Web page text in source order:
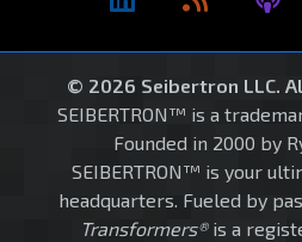
© 2026 Seibertron LLC.
SEIBERTRON™ is a
Founded in 2000 by
SEIBERTRON™ is your
headquarters. Fueled by
Transformers®is a